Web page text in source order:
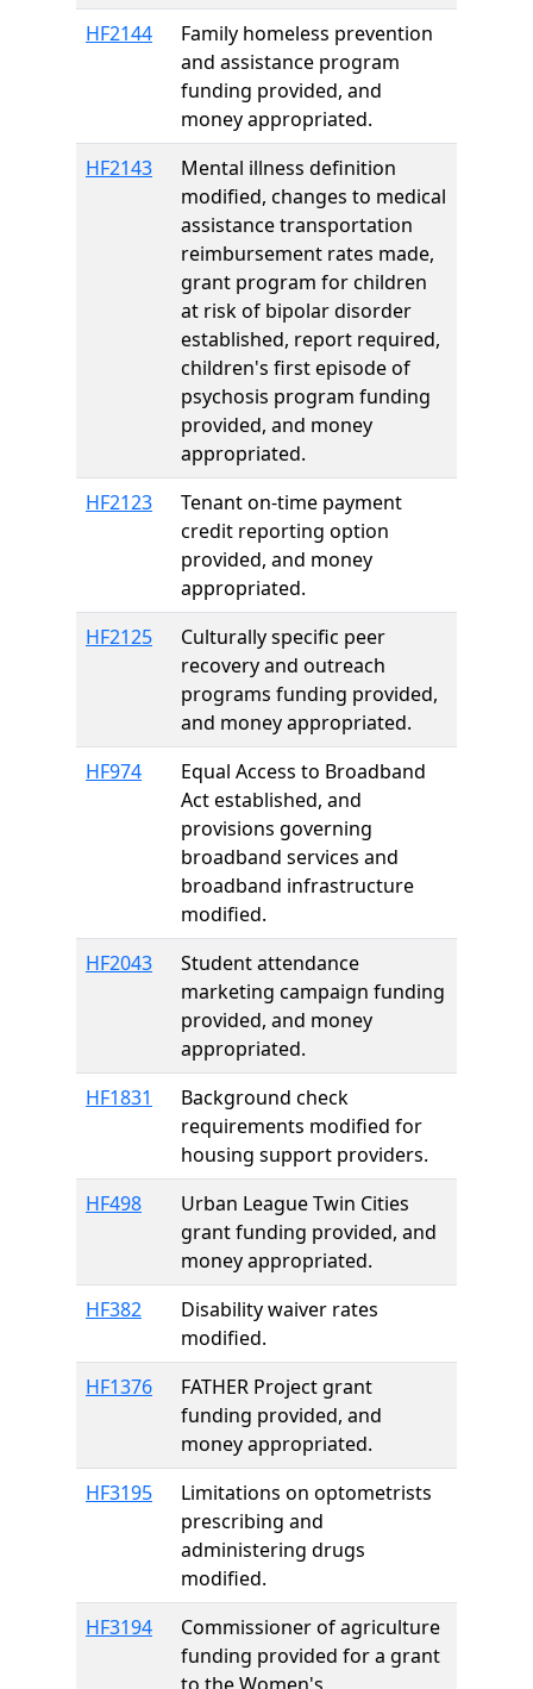
HF2144
Family homeless prevention
and assistance program
funding provided, and
money appropriated.
HF2143
Mental illness definition
modified, changes to medical
assistance transportation
reimbursement rates made,
grant program for children
at risk of bipolar disorder
established, report required,
children's first episode of
psychosis program funding
provided, and money
appropriated.
HF2123
Tenant on-time payment
credit reporting option
provided, and money
appropriated.
HF2125
Culturally specific peer
recovery and outreach
programs funding provided,
and money appropriated.
HF974
Equal Access to Broadband
Act established, and
provisions governing
broadband services and
broadband infrastructure
modified.
HF2043
Student attendance
marketing campaign funding
provided, and money
appropriated.
HF1831
Background check
requirements modified for
housing support providers.
HF498
Urban League Twin Cities
grant funding provided, and
money appropriated.
HF382
Disability waiver rates
modified.
HF1376
FATHER Project grant
funding provided, and
money appropriated.
HF3195
Limitations on optometrists
prescribing and
administering drugs
modified.
HF3194
Commissioner of agriculture
funding provided for a grant